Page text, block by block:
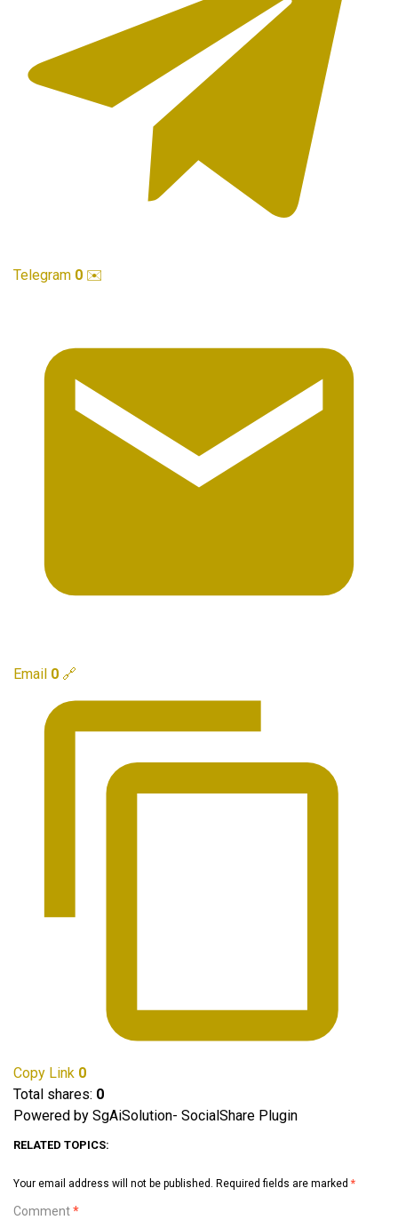
Telegram 0 ✉️
Email 0 🔗
Copy Link 0
Total shares: 0
Powered by SgAiSolution- SocialShare Plugin
RELATED TOPICS:
Your email address will not be published. Required fields are marked *
Comment*